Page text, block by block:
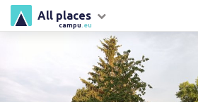
campu .eu
All places